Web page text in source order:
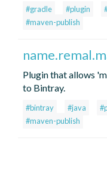
#gradle #plugin
#maven-publish
Plugin that allows
to Bintray.
#bintray #java
#maven-publish